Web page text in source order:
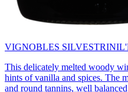
VIGNOBLES SILVESTRINI
This delicately melted woody
hints of vanilla and spices. The
and round tannins, well